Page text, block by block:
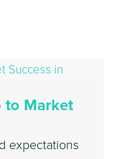
to Market
expectations